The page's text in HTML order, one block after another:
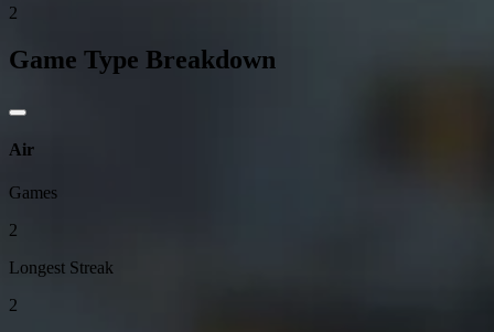
2
Game Type Breakdown
Air
Games
2
Longest Streak
2